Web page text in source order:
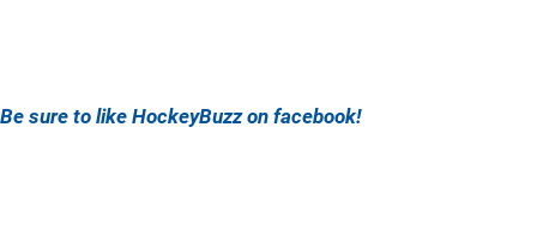
Be sure to like HockeyBuzz on facebook!